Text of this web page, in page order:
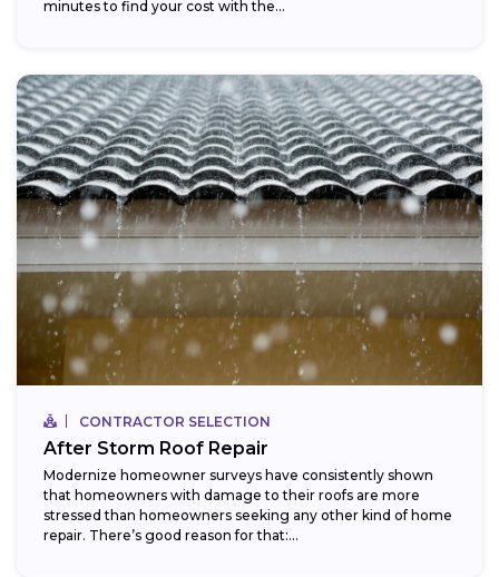
minutes to find your cost with the...
CONTRACTOR SELECTION
After Storm Roof Repair
Modernize homeowner surveys have consistently shown
that homeowners with damage to their roofs are more
stressed than homeowners seeking any other kind of home
repair. There’s good reason for that:...